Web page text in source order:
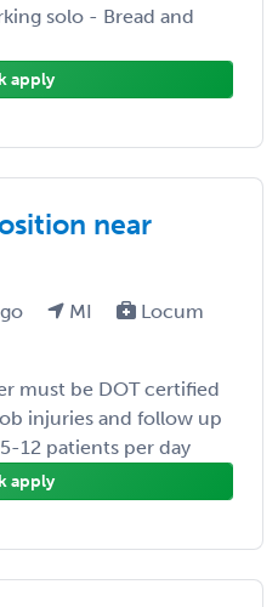
solo - Bread and
apply
near
MI
Locum
must be DOT certified
injuries and follow up
12 patients per day
apply